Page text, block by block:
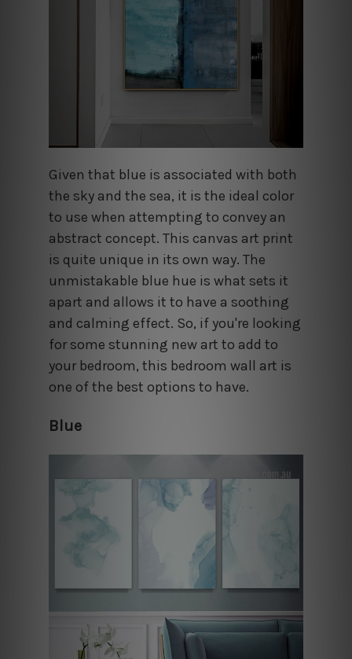
Given that blue is associated with both
the sky and the sea, it is the ideal color
to use when attempting to convey an
abstract concept. This canvas art print
is quite unique in its own way. The
unmistakable blue hue is what sets it
apart and allows it to have a soothing
and calming effect. So, if you're looking
for some stunning new art to add to
your bedroom, this bedroom wall art is
one of the best options to have.
Blue